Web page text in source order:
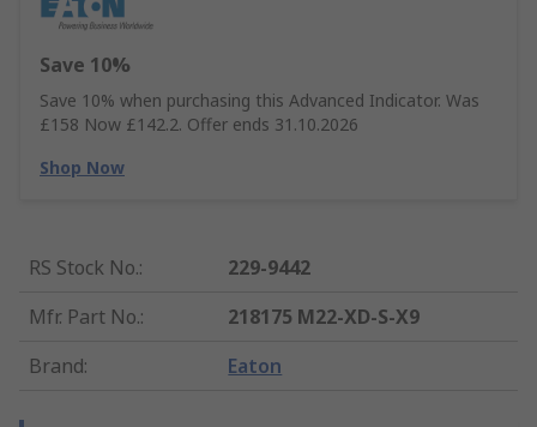
Save 10%
Save 10% when purchasing this Advanced Indicator. Was
£158 Now £142.2. Offer ends 31.10.2026
Shop Now
RS Stock No.:
229-9442
Mfr. Part No.:
218175 M22-XD-S-X9
Brand: Eaton